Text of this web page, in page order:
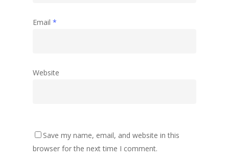
Email *
Website
Save my name, email, and website in this
browser for the next time I comment.